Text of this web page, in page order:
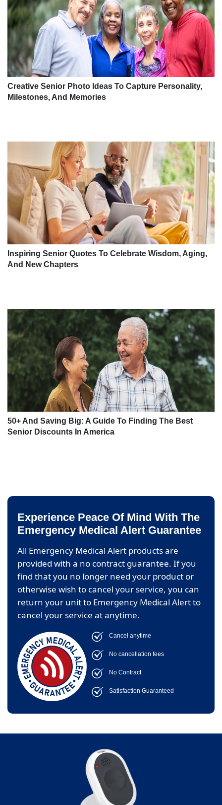
Creative Senior Photo Ideas To Capture Personality,
Milestones, And Memories
Inspiring Senior Quotes To Celebrate Wisdom, Aging,
And New Chapters
50+ And Saving Big: A Guide To Finding The Best
Senior Discounts In America
Experience Peace Of Mind With The
Emergency Medical Alert Guarantee
All Emergency Medical Alert products are
provided with a no contract guarantee. If you
find that you no longer need your product or
otherwise wish to cancel your service, you can
return your unit to Emergency Medical Alert to
cancel your service at anytime.
Cancel anytime
No cancellation fees
No Contract
Satisfaction Guaranteed